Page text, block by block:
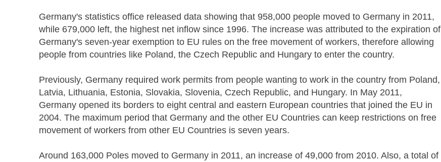
Germany's statistics office released data showing that 958,000 people moved to Germany in 2011,
while 679,000 left, the highest net inflow since 1996. The increase was attributed to the expiration of
Germany's seven-year exemption to EU rules on the free movement of workers, therefore allowing
people from countries like Poland, the Czech Republic and Hungary to enter the country.
Previously, Germany required work permits from people wanting to work in the country from Poland,
Latvia, Lithuania, Estonia, Slovakia, Slovenia, Czech Republic, and Hungary. In May 2011,
Germany opened its borders to eight central and eastern European countries that joined the EU in
2004. The maximum period that Germany and the other EU Countries can keep restrictions on free
movement of workers from other EU Countries is seven years.
Around 163,000 Poles moved to Germany in 2011, an increase of 49,000 from 2010. Also, a total of